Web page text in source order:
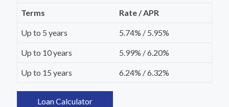
Terms Rate / APR
Up to 5 years 5.74% / 5.95%
Up to 10 years 5.99% / 6.20%
Up to 15 years 6.24% / 6.32%
Loan Calculator